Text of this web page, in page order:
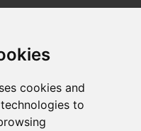
cookies and
to